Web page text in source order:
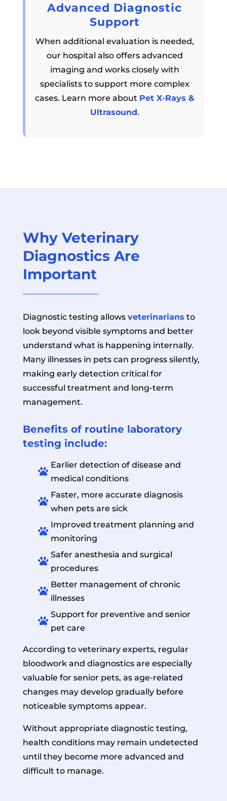
Advanced Diagnostic
Support
When additional evaluation is needed,
our hospital also offers advanced
imaging and works closely with
specialists to support more complex
cases. Learn more about Pet X-Rays &
Ultrasound.
Why Veterinary
Diagnostics Are
Important
Diagnostic testing allows veterinarians to
look beyond visible symptoms and better
understand what is happening internally.
Many illnesses in pets can progress silently,
making early detection critical for
successful treatment and long-term
management.
Benefits of routine laboratory
testing include:

Earlier detection of disease and
medical conditions

Faster, more accurate diagnosis
when pets are sick

Improved treatment planning and
monitoring

Safer anesthesia and surgical
procedures

Better management of chronic
illnesses

Support for preventive and senior
pet care
According to veterinary experts, regular
bloodwork and diagnostics are especially
valuable for senior pets, as age-related
changes may develop gradually before
noticeable symptoms appear.
Without appropriate diagnostic testing,
health conditions may remain undetected
until they become more advanced and
difficult to manage.